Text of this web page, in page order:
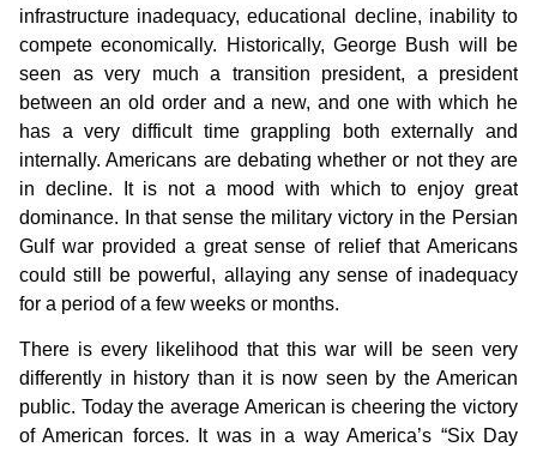
infrastructure inadequacy, educational decline, inability to
compete economically. Historically, George Bush will be
seen as very much a transition president, a president
between an old order and a new, and one with which he
has a very difficult time grappling both externally and
internally. Americans are debating whether or not they are
in decline. It is not a mood with which to enjoy great
dominance. In that sense the military victory in the Persian
Gulf war provided a great sense of relief that Americans
could still be powerful, allaying any sense of inadequacy
for a period of a few weeks or months.
There is every likelihood that this war will be seen very
differently in history than it is now seen by the American
public. Today the average American is cheering the victory
of American forces. It was in a way America’s “Six Day